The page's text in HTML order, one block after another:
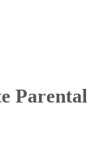
Parental